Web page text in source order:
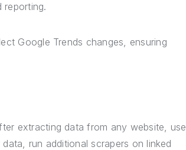
reporting.
Google Trends changes, ensuring
extracting data from any website, use
run additional scrapers on linked